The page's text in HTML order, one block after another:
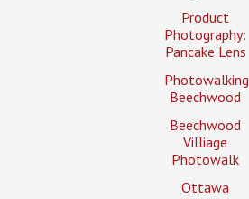
Product
Photography:
Pancake Lens
Photowalking
Beechwood
Beechwood
Villiage
Photowalk
Ottawa